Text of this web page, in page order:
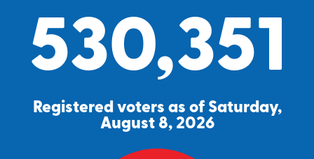
530,351
Registered voters as of Saturday,
August 8, 2026